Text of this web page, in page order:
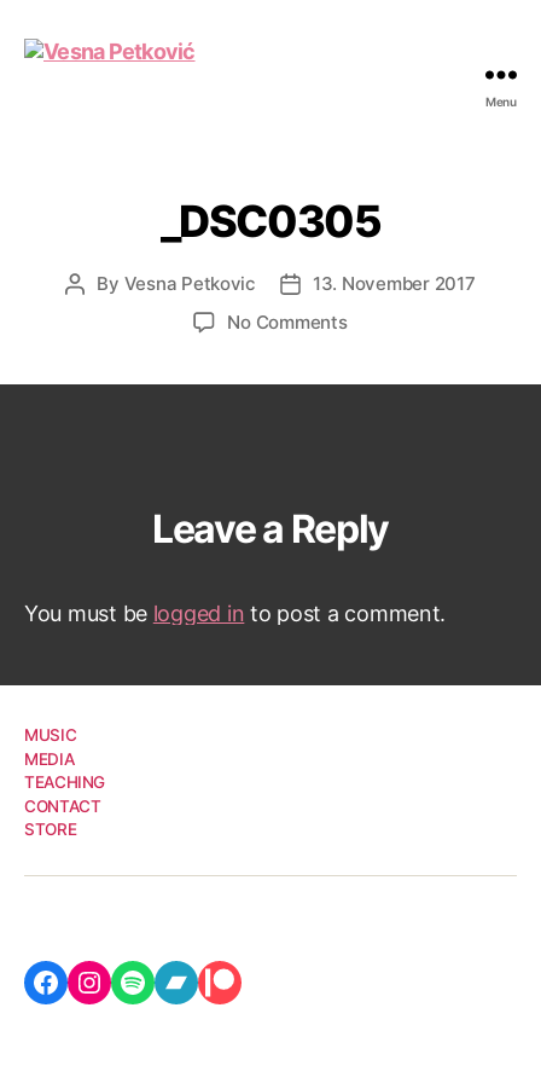
Menu
_DSC0305
Post
By Vesna Petkovic
Post13. November 2017
No Commentson
Leave a Reply
You must be logged in to post a comment.
MUSIC
MEDIA
TEACHING
CONTACT
STORE
Facebook
Instagram
Spotify
Bandcamp
Patreon